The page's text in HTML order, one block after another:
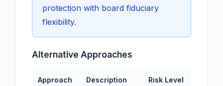
protection with board fiduciary
flexibility.
Alternative Approaches
Approach Description Risk Level